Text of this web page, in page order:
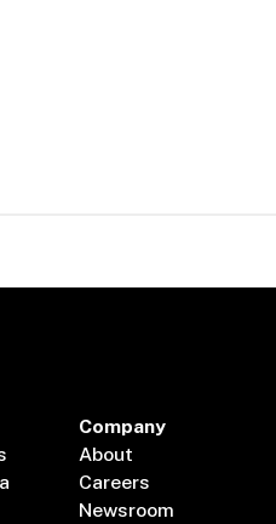
Company
About
Careers
Newsroom